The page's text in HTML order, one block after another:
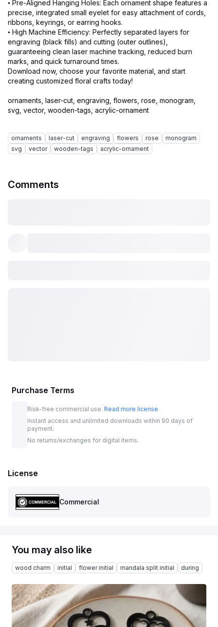
• Pre-Aligned Hanging Holes: Each ornament shape features a
precise, integrated small eyelet for easy attachment of cords,
ribbons, keyrings, or earring hooks.
• High Machine Efficiency: Perfectly separated layers for
engraving (black fills) and cutting (outer outlines),
guaranteeing clean laser machine tracking, reduced burn
marks, and quick turnaround times.
Download now, choose your favorite material, and start
creating customized floral crafts today!
ornaments, laser-cut, engraving, flowers, rose, monogram,
svg, vector, wooden-tags, acrylic-ornament
ornaments laser-cut engraving flowers rose
monogram
svg
vector wooden-tags acrylic-ornament
Comments
Purchase Terms
Risk-free commercial use. Read more license
Instant access and unlimited downloads within 90 days of
payment.
No returns/exchanges for digital items.
License
Commercial
You may also like
wood charm initial flower initial mandala split initial during